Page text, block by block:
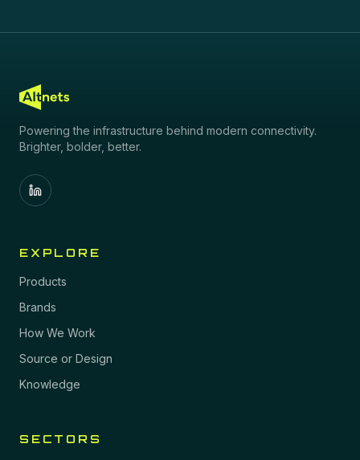
Powering the infrastructure behind modern connectivity.
Brighter, bolder, better.
EXPLORE
Products
Brands
How We Work
Source or Design
Knowledge
SECTORS